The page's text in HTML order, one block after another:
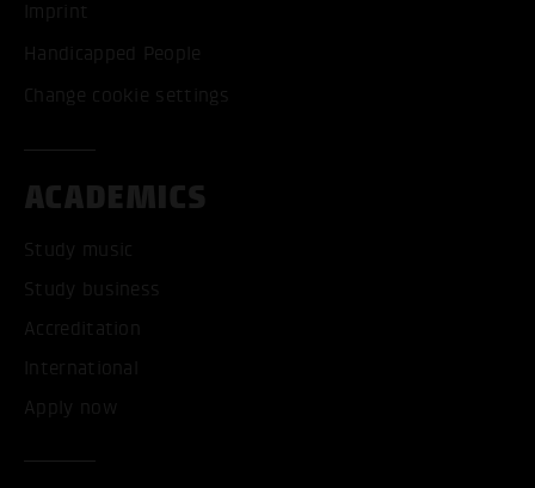
Imprint
Handicapped People
Change cookie settings
ACADEMICS
Study music
Study business
Accreditation
International
Apply now